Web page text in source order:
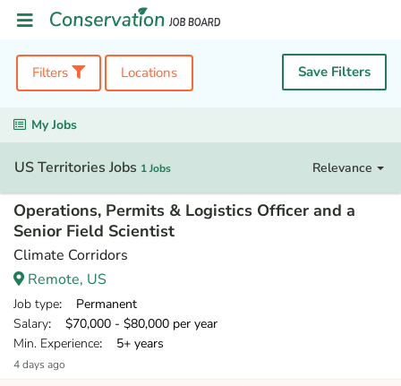
Filters Locations Save Filters
My Jobs
US Territories Jobs 1 Jobs Relevance
Operations, Permits & Logistics Officer and a
Senior Field Scientist
Climate Corridors
Remote, US
Job type: Permanent
Salary: $70,000 - $80,000 per year
Min. Experience: 5+ years
4 days ago